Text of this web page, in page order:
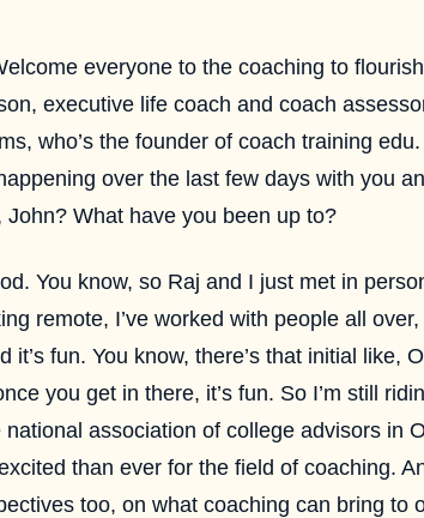
everyone to the coaching to
executive life coach and coach
who’s the founder of coach training
over the last few days with you
What have you been up to?
You know, so Raj and I just met in
remote, I’ve worked with people all
fun. You know, there’s that initial like,
you get in there, it’s fun. So I’m still
association of college advisors in
than ever for the field of coaching.
too, on what coaching can bring to